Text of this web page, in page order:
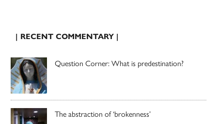
| RECENT COMMENTARY |
Question Corner: What is predestination?
The abstraction of ‘brokenness’